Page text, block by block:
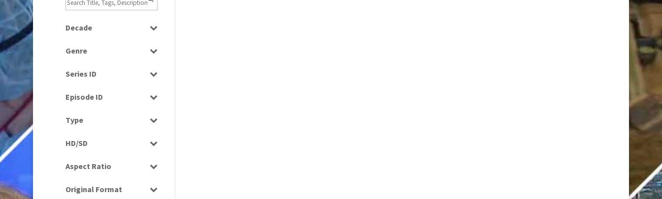
Decade
Genre
Series ID
Episode ID
Type
HD/SD
Aspect Ratio
Original Format